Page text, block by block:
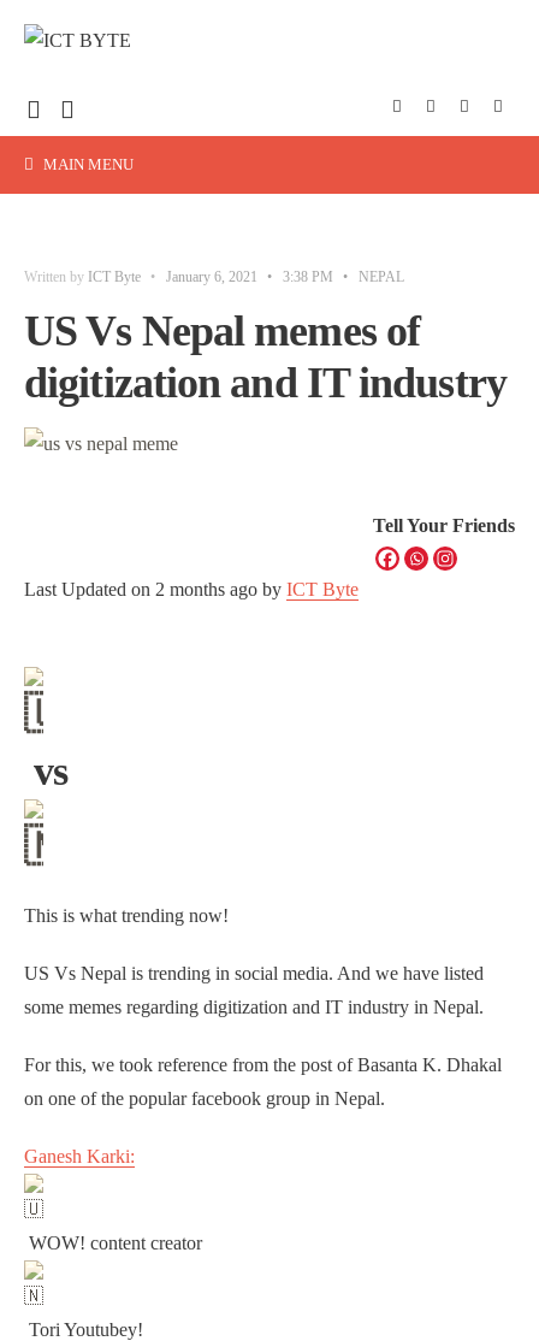
MAIN MENU
Written by ICT Byte • January 6, 2021 • 3:38 PM • NEPAL
US Vs Nepal memes of
digitization and IT industry
Tell Your Friends
Last Updated on 2 months ago by ICT Byte
vs
This is what trending now!
US Vs Nepal is trending in social media. And we have listed
some memes regarding digitization and IT industry in Nepal.
For this, we took reference from the post of Basanta K. Dhakal
on one of the popular facebook group in Nepal.
Ganesh Karki:
WOW! content creator
Tori Youtubey!